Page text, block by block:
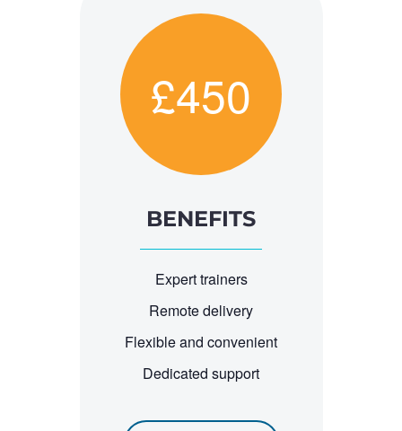
£450
BENEFITS
Expert trainers
Remote delivery
Flexible and convenient
Dedicated support